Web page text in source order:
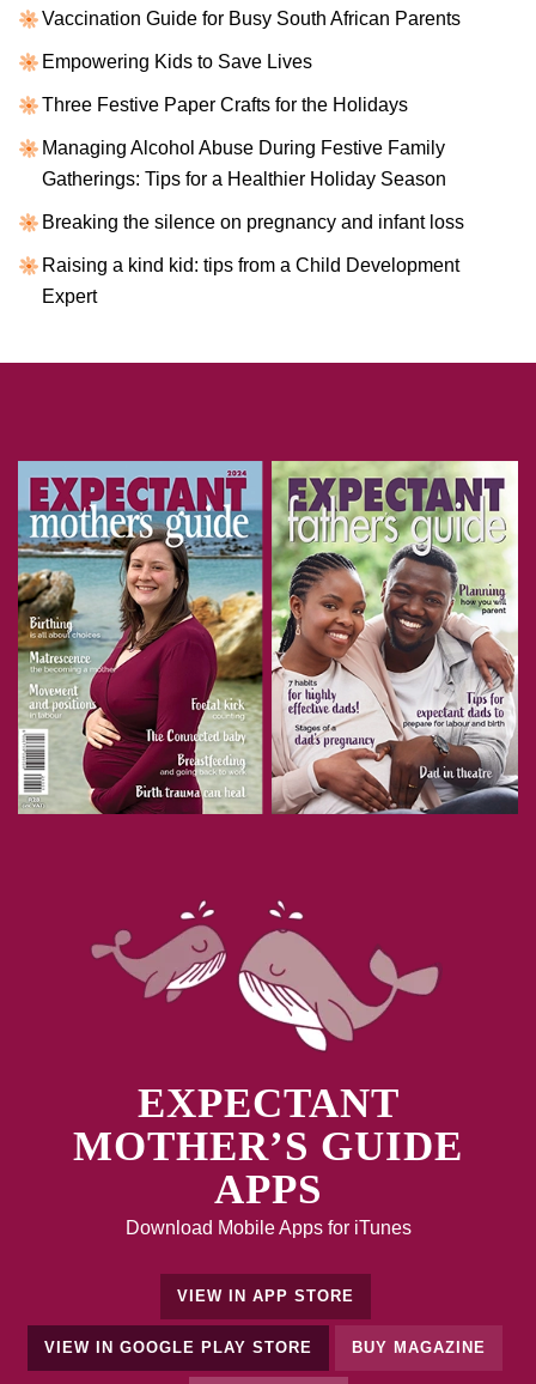
Vaccination Guide for Busy South African Parents
Empowering Kids to Save Lives
Three Festive Paper Crafts for the Holidays
Managing Alcohol Abuse During Festive Family
Gatherings: Tips for a Healthier Holiday Season
Breaking the silence on pregnancy and infant loss
Raising a kind kid: tips from a Child Development
Expert
EXPECTANT
MOTHER’S GUIDE
APPS
Download Mobile Apps for iTunes
VIEW IN APP STORE
VIEW IN GOOGLE PLAY STORE BUY MAGAZINE